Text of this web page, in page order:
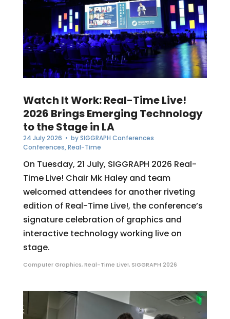
Watch It Work: Real-Time Live!
2026 Brings Emerging Technology
to the Stage in LA
24 July 2026 • bySIGGRAPH Conferences
Conferences,Real-Time
On Tuesday, 21 July, SIGGRAPH 2026 Real-
Time Live! Chair Mk Haley and team
welcomed attendees for another riveting
edition of Real-Time Live!, the conference’s
signature celebration of graphics and
interactive technology working live on
stage.
Computer Graphics,Real-Time Live!, SIGGRAPH 2026